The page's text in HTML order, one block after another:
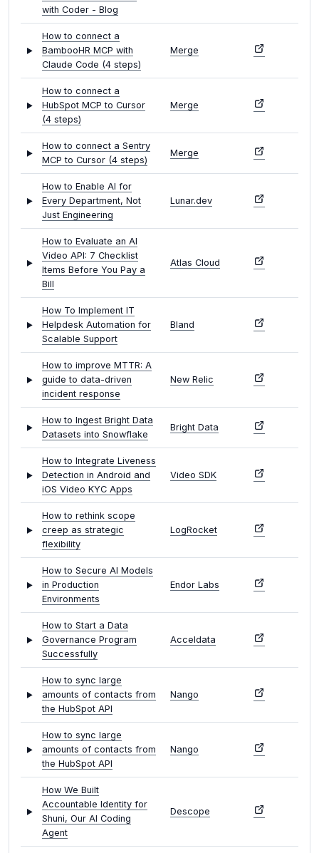
with Coder - Blog
How to connect a
BambooHR MCP with
Claude Code (4 steps)
Merge
How to connect a
HubSpot MCP to Cursor
(4 steps)
Merge
How to connect a Sentry
MCP to Cursor (4 steps)
Merge
How to Enable AI for
Every Department, Not
Just Engineering
Lunar.dev
How to Evaluate an AI
Video API: 7 Checklist
Items Before You Pay a
Bill
Atlas Cloud
How To Implement IT
Helpdesk Automation for
Scalable Support
Bland
How to improve MTTR: A
guide to data-driven
incident response
New Relic
How to Ingest Bright Data
Datasets into Snowflake
Bright Data
How to Integrate Liveness
Detection in Android and
iOS Video KYC Apps
Video SDK
How to rethink scope
creep as strategic
flexibility
LogRocket
How to Secure AI Models
in Production
Environments
Endor Labs
How to Start a Data
Governance Program
Successfully
Acceldata
How to sync large
amounts of contacts from
the HubSpot API
Nango
How to sync large
amounts of contacts from
the HubSpot API
Nango
How We Built
Accountable Identity for
Shuni, Our AI Coding
Agent
Descope